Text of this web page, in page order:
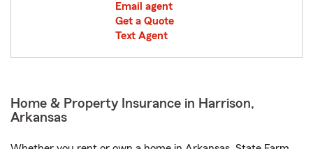
Email agent
Get a Quote
Text Agent
Home & Property Insurance in Harrison,
Arkansas